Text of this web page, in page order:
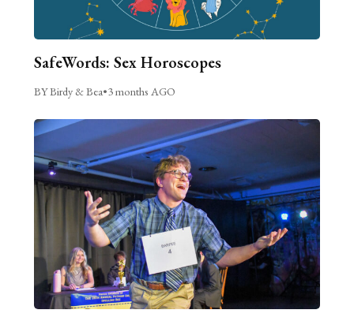
SafeWords: Sex Horoscopes
BY Birdy & Bea•3 months AGO